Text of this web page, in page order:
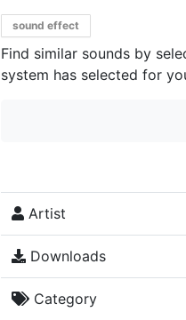
sound effect
Find similar sounds by
system has selected for
Artist
Downloads
Category